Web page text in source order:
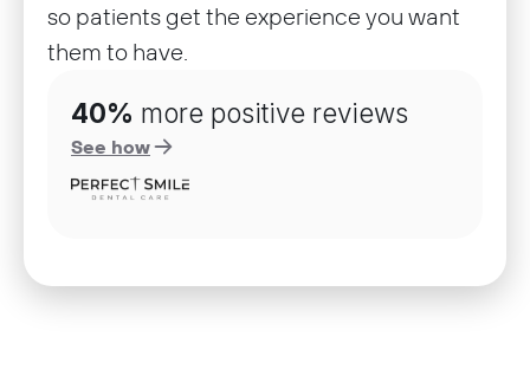
so patients get the experience you want
them to have.
40% more positive reviews
See how